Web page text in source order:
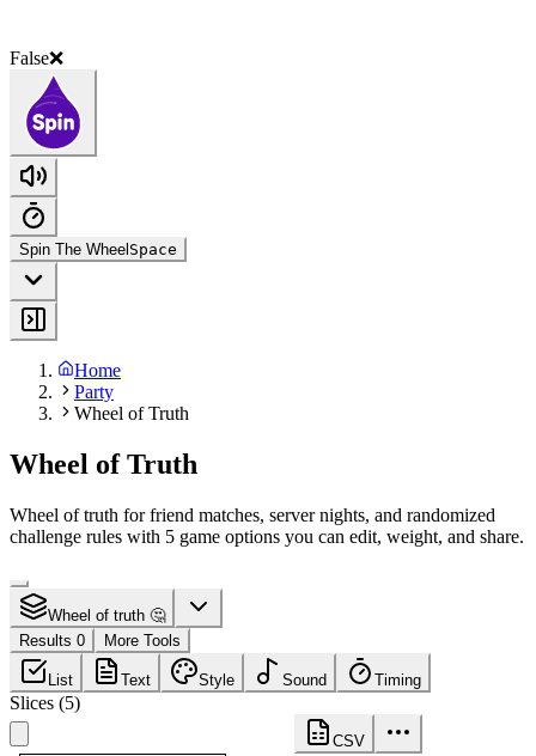
False❌
Spin The Wheel Space
Home
Party
Wheel of Truth
Wheel of Truth
Wheel of truth for friend matches, server nights, and randomized
challenge rules with 5 game options you can edit, weight, and share.
Wheel of truth 🤔
Results 0
More Tools
List Text Style Sound Timing
Slices (5)
CSV